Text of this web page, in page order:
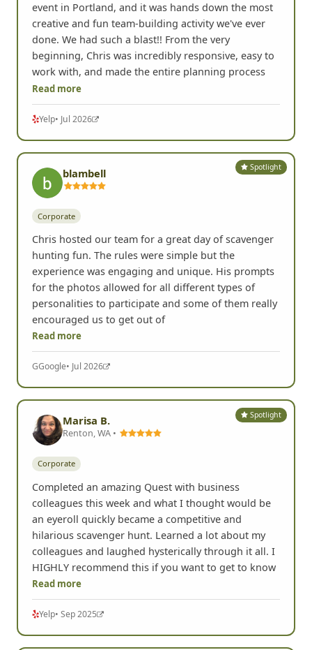
event in Portland, and it was hands down the most
creative and fun team-building activity we've ever
done. We had such a blast!! From the very
beginning, Chris was incredibly responsive, easy to
work with, and made the entire planning process
Read more
Yelp• Jul 2026
Spotlight
blambell
Corporate
Chris hosted our team for a great day of scavenger
hunting fun. The rules were simple but the
experience was engaging and unique. His prompts
for the photos allowed for all different types of
personalities to participate and some of them really
encouraged us to get out of
Read more
GGoogle• Jul 2026
Spotlight
Marisa B.
Renton, WA •
Corporate
Completed an amazing Quest with business
colleagues this week and what I thought would be
an eyeroll quickly became a competitive and
hilarious scavenger hunt. Learned a lot about my
colleagues and laughed hysterically through it all. I
HIGHLY recommend this if you want to get to know
Read more
Yelp• Sep 2025